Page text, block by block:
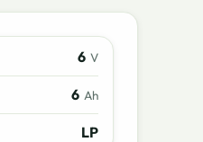
6 V
6 Ah
LP